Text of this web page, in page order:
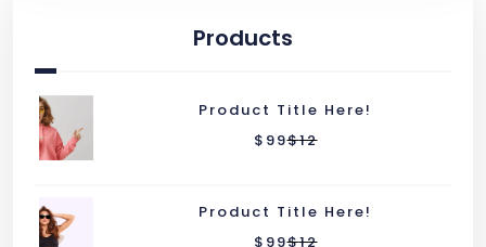
Products
Product Title Here!
$ 99$12
Product Title Here!
$ 99$12